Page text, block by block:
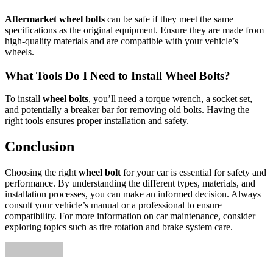
Aftermarket wheel bolts can be safe if they meet the same
specifications as the original equipment. Ensure they are made from
high-quality materials and are compatible with your vehicle’s
wheels.
What Tools Do I Need to Install Wheel Bolts?
To install wheel bolts, you’ll need a torque wrench, a socket set,
and potentially a breaker bar for removing old bolts. Having the
right tools ensures proper installation and safety.
Conclusion
Choosing the right wheel bolt for your car is essential for safety and
performance. By understanding the different types, materials, and
installation processes, you can make an informed decision. Always
consult your vehicle’s manual or a professional to ensure
compatibility. For more information on car maintenance, consider
exploring topics such as tire rotation and brake system care.